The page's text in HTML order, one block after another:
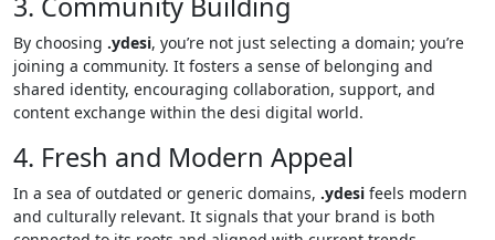
By choosing .ydesi, you’re not just selecting a domain; you’re
joining a community. It fosters a sense of belonging and
shared identity, encouraging collaboration, support, and
content exchange within the desi digital world.
4. Fresh and Modern Appeal
In a sea of outdated or generic domains, .ydesi feels modern
and culturally relevant. It signals that your brand is both